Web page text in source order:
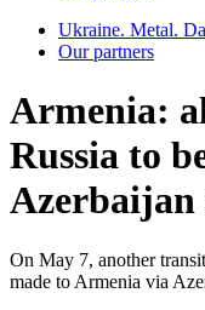
Ukraine. Metal.
Our partners
Armenia:
Russia to
On May 7, another
made to Armenia via